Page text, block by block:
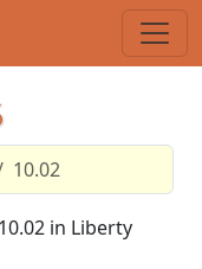
10.02
in Liberty